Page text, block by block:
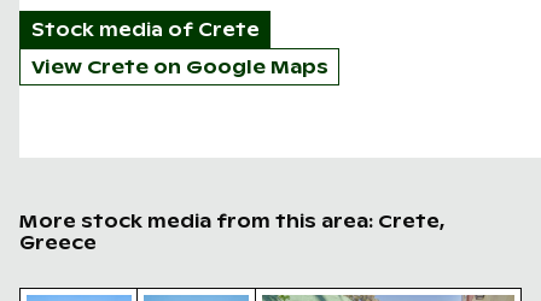
Stock media of Crete
View Crete on Google Maps
More stock media from this area: Crete,
Greece
Charred tree branches against a rocky landscape
Mountain goat standing on rocky cliff
Arolithos traditional Cretan